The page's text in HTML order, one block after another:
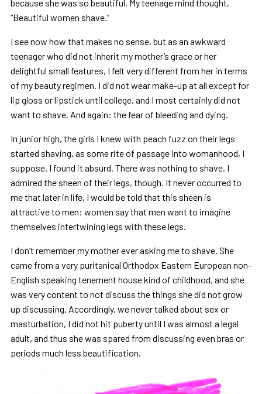
because she was so beautiful. My teenage mind thought,
“Beautiful women shave.”
I see now how that makes no sense, but as an awkward
teenager who did not inherit my mother’s grace or her
delightful small features, I felt very different from her in terms
of my beauty regimen. I did not wear make-up at all except for
lip gloss or lipstick until college, and I most certainly did not
want to shave. And again: the fear of bleeding and dying.
In junior high, the girls I knew with peach fuzz on their legs
started shaving, as some rite of passage into womanhood, I
suppose. I found it absurd. There was nothing to shave. I
admired the sheen of their legs, though. It never occurred to
me that later in life, I would be told that this sheen is
attractive to men: women say that men want to imagine
themselves intertwining legs with these legs.
I don’t remember my mother ever asking me to shave. She
came from a very puritanical Orthodox Eastern European non-
English speaking tenement house kind of childhood, and she
was very content to not discuss the things she did not grow
up discussing. Accordingly, we never talked about sex or
masturbation, I did not hit puberty until I was almost a legal
adult, and thus she was spared from discussing even bras or
periods much less beautification.